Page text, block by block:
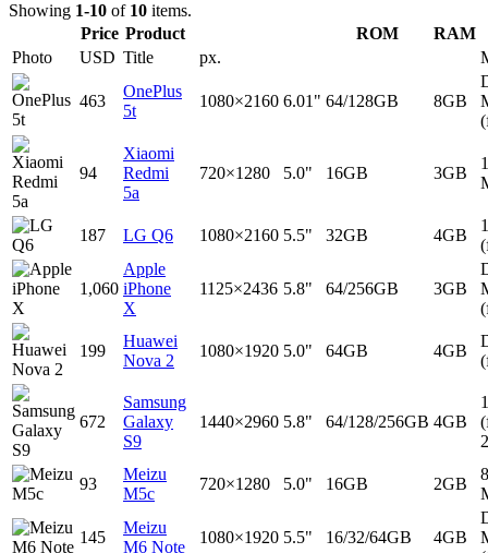
Showing 1-10 of 10 items.
Price Product ROM
RAM
Photo
USD Title px.
463
OnePlus
5t
1080×2160 6.01" 64/128GB 8GB
94
Xiaomi
Redmi
5a
720×1280 5.0" 16GB 3GB
187 LG Q6 1080×2160 5.5" 32GB 4GB
1,060
Apple
iPhone
X
1125×2436 5.8" 64/256GB 3GB
199
Huawei
Nova 2
1080×1920 5.0" 64GB 4GB
672
Samsung
Galaxy
S9
1440×2960 5.8" 64/128/256GB 4GB
93
Meizu
M5c
720×1280 5.0" 16GB 2GB
8
145
Meizu
M6 Note
1080×1920 5.5" 16/32/64GB 4GB